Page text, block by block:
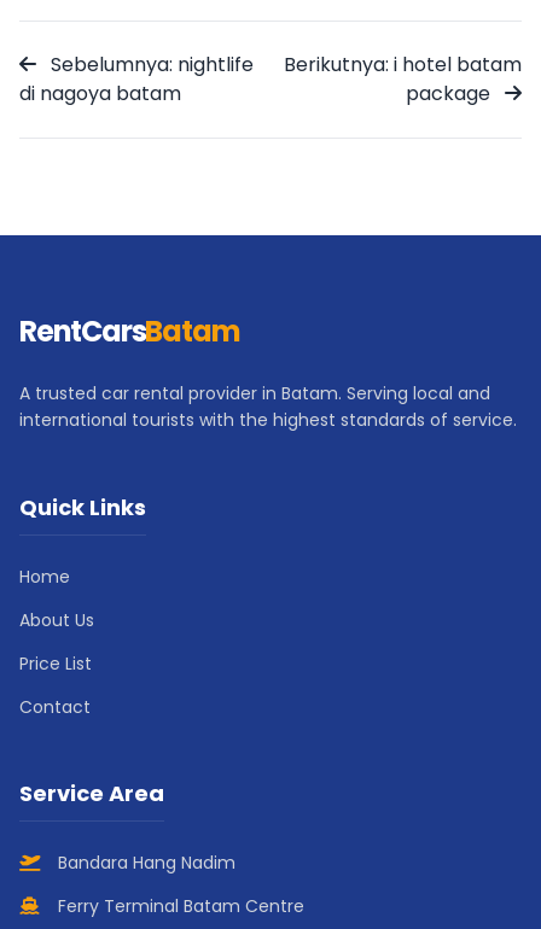
Sebelumnya: nightlife
di nagoya batam
Berikutnya: i hotel batam
package
RentCarsBatam
A trusted car rental provider in Batam. Serving local and
international tourists with the highest standards of service.
Quick Links
Home
About Us
Price List
Contact
Service Area
Bandara Hang Nadim
Ferry Terminal Batam Centre